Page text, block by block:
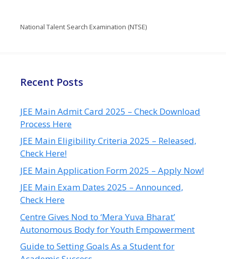
National Talent Search Examination (NTSE)
Recent Posts
JEE Main Admit Card 2025 – Check Download
Process Here
JEE Main Eligibility Criteria 2025 – Released,
Check Here!
JEE Main Application Form 2025 – Apply Now!
JEE Main Exam Dates 2025 – Announced,
Check Here
Centre Gives Nod to ‘Mera Yuva Bharat’
Autonomous Body for Youth Empowerment
Guide to Setting Goals As a Student for